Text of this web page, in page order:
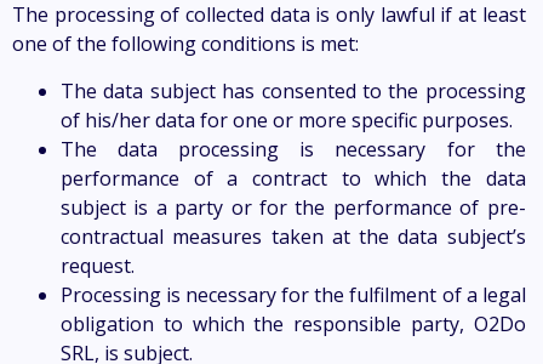
The processing of collected data is only lawful if at least
one of the following conditions is met:
The data subject has consented to the processing
of his/her data for one or more specific purposes.
The data processing is necessary for the
performance of a contract to which the data
subject is a party or for the performance of pre-
contractual measures taken at the data subject’s
request.
Processing is necessary for the fulfilment of a legal
obligation to which the responsible party, O2Do
SRL, is subject.